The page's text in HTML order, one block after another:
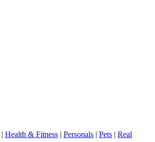
| Health & Fitness | Personals | Pets | Real